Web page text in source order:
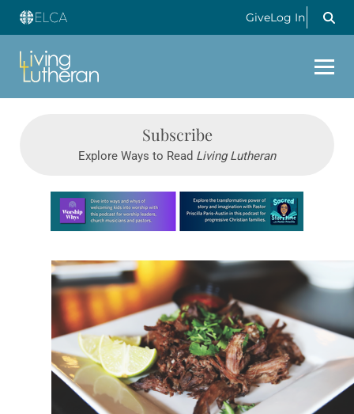
GiveLog In
Subscribe
Explore Ways to Read Living Lutheran
Learn more about this offer